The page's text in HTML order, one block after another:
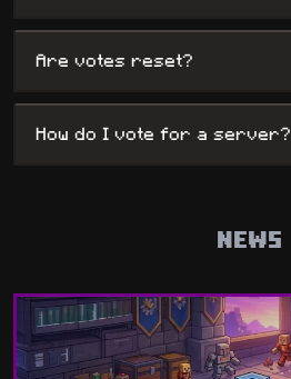
Are votes reset?
How do I vote for a server?
NEWS